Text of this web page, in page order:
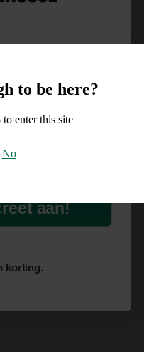
to be here?
to enter this site
No
voor
aan!
korting.